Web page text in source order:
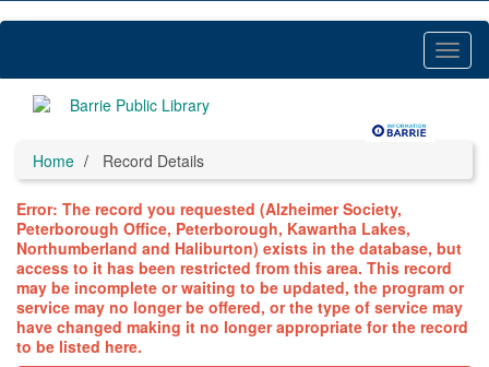
to
Menu
Home Record Details
Error: The record you requested (Alzheimer Society,
Peterborough Office, Peterborough, Kawartha Lakes,
Northumberland and Haliburton) exists in the database, but
access to it has been restricted from this area. This record
may be incomplete or waiting to be updated, the program or
service may no longer be offered, or the type of service may
have changed making it no longer appropriate for the record
to be listed here.